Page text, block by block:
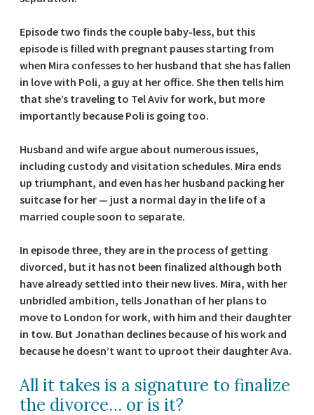
Episode two finds the couple baby-less, but this
episode is filled with pregnant pauses starting from
when Mira confesses to her husband that she has fallen
in love with Poli, a guy at her office. She then tells him
that she’s traveling to Tel Aviv for work, but more
importantly because Poli is going too.
Husband and wife argue about numerous issues,
including custody and visitation schedules. Mira ends
up triumphant, and even has her husband packing her
suitcase for her — just a normal day in the life of a
married couple soon to separate.
In episode three, they are in the process of getting
divorced, but it has not been finalized although both
have already settled into their new lives. Mira, with her
unbridled ambition, tells Jonathan of her plans to
move to London for work, with him and their daughter
in tow. But Jonathan declines because of his work and
because he doesn’t want to uproot their daughter Ava.
All it takes is a signature to finalize
the divorce… or is it?